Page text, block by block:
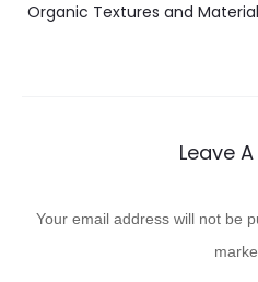
Organic Textures and
Leave
Your email address will not be